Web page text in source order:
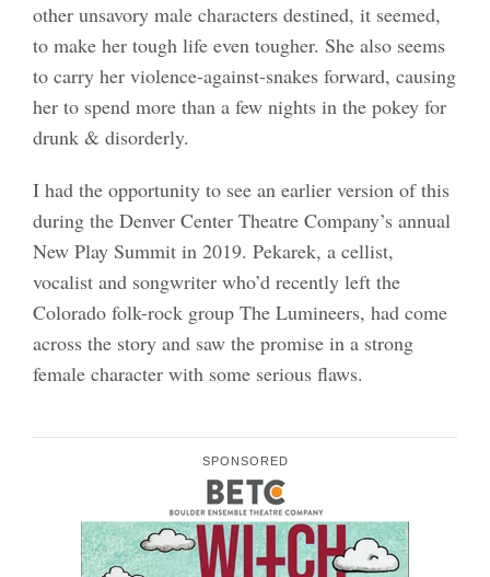
other unsavory male characters destined, it seemed,
to make her tough life even tougher. She also seems
to carry her violence-against-snakes forward, causing
her to spend more than a few nights in the pokey for
drunk & disorderly.
I had the opportunity to see an earlier version of this
during the Denver Center Theatre Company’s annual
New Play Summit in 2019. Pekarek, a cellist,
vocalist and songwriter who’d recently left the
Colorado folk-rock group The Lumineers, had come
across the story and saw the promise in a strong
female character with some serious flaws.
SPONSORED